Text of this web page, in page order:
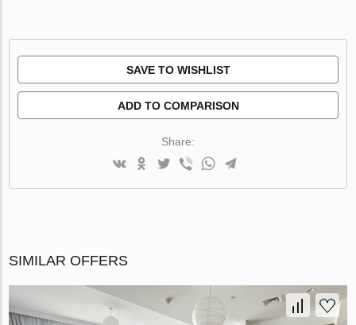
SAVE TO WISHLIST
ADD TO COMPARISON
Share:
SIMILAR OFFERS